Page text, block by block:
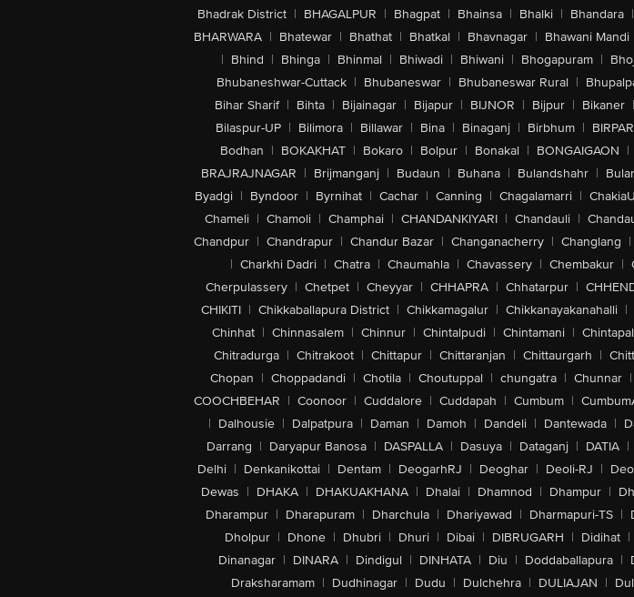
Bhadrak District | BHAGALPUR | Bhagpat | Bhainsa | Bhalki | Bhandara |
BHARWARA | Bhatewar | Bhathat | Bhatkal | Bhavnagar | Bhawani Mandi
| Bhind | Bhinga | Bhinmal | Bhiwadi | Bhiwani | Bhogapuram |
Bhubaneshwar-Cuttack | Bhubaneswar | Bhubaneswar Rural |
Bihar Sharif | Bihta | Bijainagar | Bijapur | BIJNOR | Bijpur | Bikaner |
Bilaspur-UP | Bilimora | Billawar | Bina | Binaganj | Birbhum |
Bodhan | BOKAKHAT | Bokaro | Bolpur | Bonakal | BONGAIGAON |
BRAJRAJNAGAR | Brijmanganj | Budaun | Buhana | Bulandshahr |
Byadgi | Byndoor | Byrnihat | Cachar | Canning | Chagalamarri |
Chameli | Chamoli | Champhai | CHANDANKIYARI | Chandauli |
Chandpur | Chandrapur | Chandur Bazar | Changanacherry | Changlang |
| Charkhi Dadri | Chatra | Chaumahla | Chavassery | Chembakur |
Cherpulassery | Chetpet | Cheyyar | CHHAPRA | Chhatarpur |
CHIKITI | Chikkaballapura District | Chikkamagalur | Chikkanayakanahalli |
Chinhat | Chinnasalem | Chinnur | Chintalpudi | Chintamani |
Chitradurga | Chitrakoot | Chittapur | Chittaranjan | Chittaurgarh |
Chopan | Choppadandi | Chotila | Choutuppal | chungatra | Chunnar |
COOCHBEHAR | Coonoor | Cuddalore | Cuddapah | Cumbum |
| Dalhousie | Dalpatpura | Daman | Damoh | Dandeli | Dantewada |
Darrang | Daryapur Banosa | DASPALLA | Dasuya | Dataganj | DATIA |
Delhi | Denkanikottai | Dentam | DeogarhRJ | Deoghar | Deoli-RJ |
Dewas | DHAKA | DHAKUAKHANA | Dhalai | Dhamnod | Dhampur |
Dharampur | Dharapuram | Dharchula | Dhariyawad | Dharmapuri-TS |
Dholpur | Dhone | Dhubri | Dhuri | Dibai | DIBRUGARH | Didihat |
Dinanagar | DINARA | Dindigul | DINHATA | Diu | Doddaballapura |
Draksharamam | Dudhinagar | Dudu | Dulchehra | DULIAJAN |